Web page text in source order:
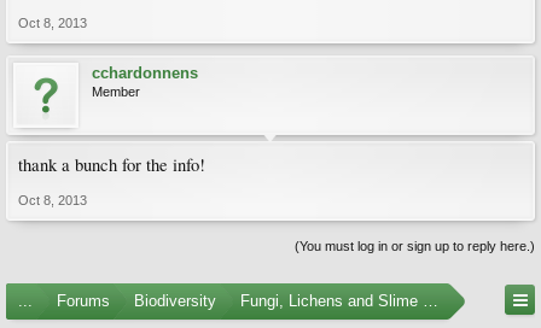
Oct 8, 2013
cchardonnens
Member
thank a bunch for the info!
Oct 8, 2013
(You must log in or sign up to reply here.)
... Forums Biodiversity Fungi, Lichens and Slime Molds